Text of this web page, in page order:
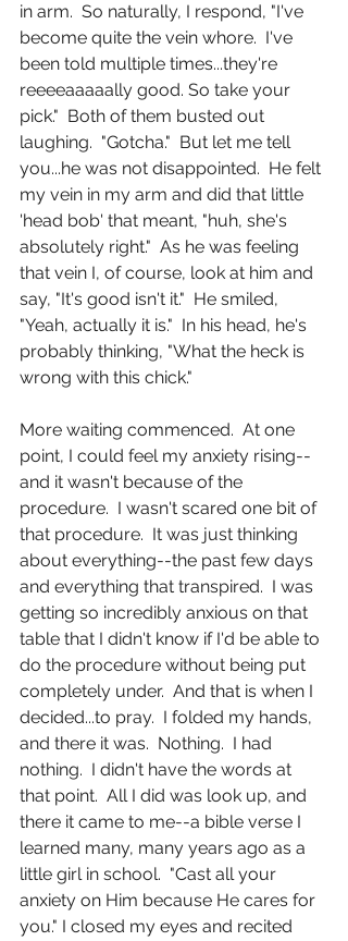
in arm.  So naturally, I respond, "I've
become quite the vein whore.  I've
been told multiple times...they're
reeeeaaaaally good. So take your
pick."  Both of them busted out
laughing.  "Gotcha."  But let me tell
you...he was not disappointed.  He felt
my vein in my arm and did that little
'head bob' that meant, "huh, she's
absolutely right."  As he was feeling
that vein I, of course, look at him and
say, "It's good isn't it."  He smiled,
"Yeah, actually it is."  In his head, he's
probably thinking, "What the heck is
wrong with this chick."
More waiting commenced.  At one
point, I could feel my anxiety rising--
and it wasn't because of the
procedure.  I wasn't scared one bit of
that procedure.  It was just thinking
about everything--the past few days
and everything that transpired.  I was
getting so incredibly anxious on that
table that I didn't know if I'd be able to
do the procedure without being put
completely under.  And that is when I
decided...to pray.  I folded my hands,
and there it was.  Nothing.  I had
nothing.  I didn't have the words at
that point.  All I did was look up, and
there it came to me--a bible verse I
learned many, many years ago as a
little girl in school.  "Cast all your
anxiety on Him because He cares for
you." I closed my eyes and recited